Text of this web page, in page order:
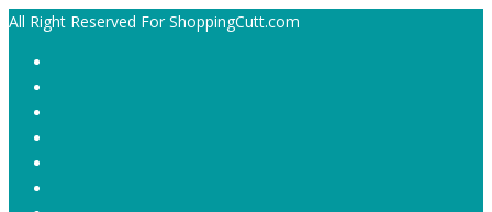
All Right Reserved For ShoppingCutt.com